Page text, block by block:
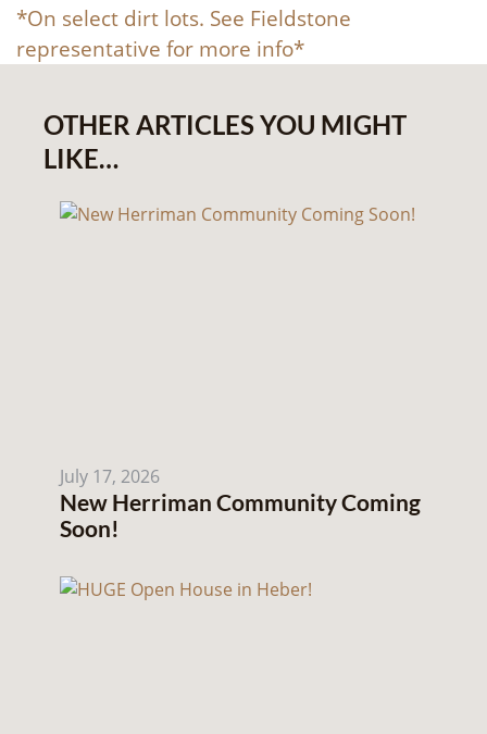
*On select dirt lots. See Fieldstone
representative for more info*
OTHER ARTICLES YOU MIGHT
LIKE…
July 17, 2026
New Herriman Community Coming
Soon!